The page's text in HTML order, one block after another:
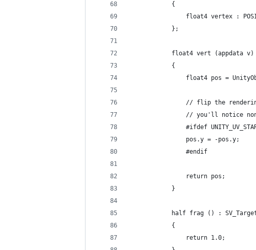
            {
float4 vertex :
            };
float4 vert (appdata v)
            {
float4 pos =
// flip the
// you'll notice
#ifdef
                pos.y = -pos.y;
                #endif
                return pos;
            }
half frag () :
            {
                return 1.0;